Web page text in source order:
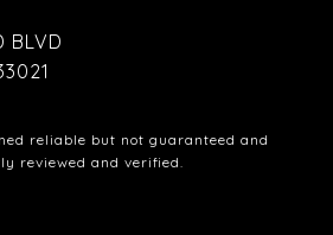
BLVD
reliable but not guaranteed and
reviewed and verified.